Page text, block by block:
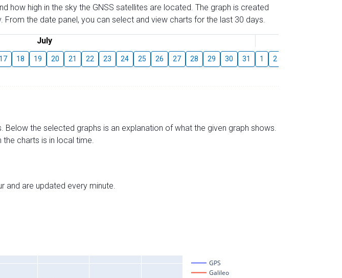
how high in the sky the GNSS satellites are located. The graph is created
the date panel, you can select and view charts for the last 30 days.
July
17 18 19 20 21 22 23 24 25 26 27 28 29 30 31 1 2
the selected graphs is an explanation of what the given graph shows.
charts is in local time.
and are updated every minute.